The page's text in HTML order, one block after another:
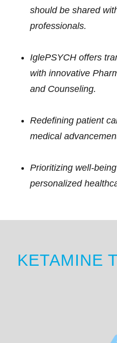
should be shared
professionals.
IglePSYCH offers
with innovative
and Counseling.
Redefining patient
medical
Prioritizing well-
personalized
KETAMINE